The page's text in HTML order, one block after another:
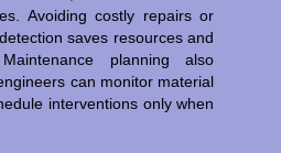
Avoiding costly repairs or
saves resources and
planning also
can monitor material
interventions only when